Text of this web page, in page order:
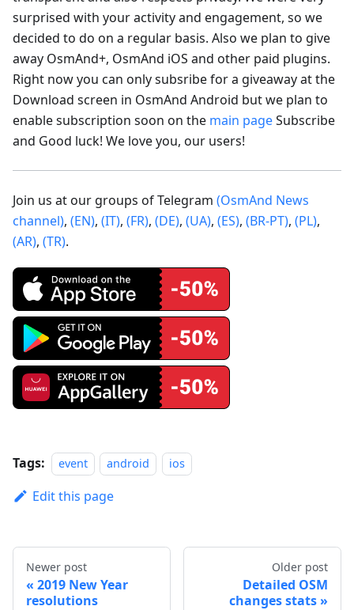
surprised with your activity and engagement, so we
decided to do on a regular basis. Also we plan to give
away OsmAnd+, OsmAnd iOS and other paid plugins.
Right now you can only subsribe for a giveaway at the
Download screen in OsmAnd Android but we plan to
enable subscription soon on the main pageSubscribe
and Good luck! We love you, our users!
Join us at our groups of Telegram (OsmAnd News
channel), (EN), (IT), (FR), (DE), (UA), (ES), (BR-PT), (PL),
(AR), (TR).
Tags: event android ios
Edit this page
Newer post
2019 New Year
resolutions
Older post
Detailed OSM
changes stats